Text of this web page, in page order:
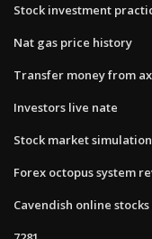
Stock investment
Nat gas price history
Transfer money from
Investors live nate
Stock market
Forex octopus system
Cavendish online